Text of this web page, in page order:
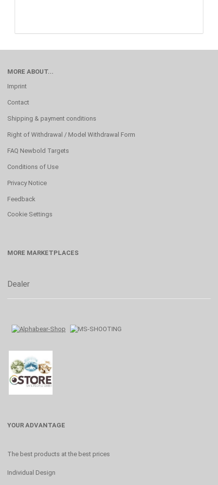
MORE ABOUT...
Imprint
Contact
Shipping & payment conditions
Right of Withdrawal / Model Withdrawal Form
FAQ Newbold Targets
Conditions of Use
Privacy Notice
Feedback
Cookie Settings
MORE MARKETPLACES
Dealer
YOUR ADVANTAGE
The best products at the best prices
Individual Design